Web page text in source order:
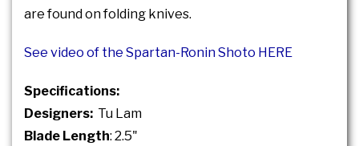
are found on folding knives.
See video of the Spartan-Ronin Shoto HERE
Specifications:
Designers: Tu Lam
Blade Length: 2.5"